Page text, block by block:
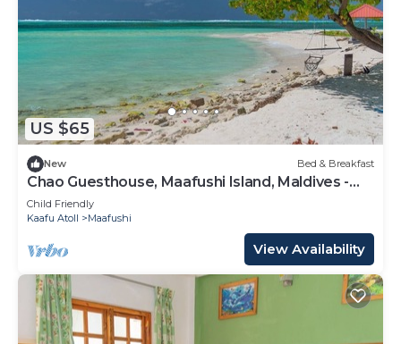
US $65
New Bed & Breakfast
Chao Guesthouse, Maafushi Island, Maldives -
Chao Room 03
Child Friendly
Kaafu Atoll
Maafushi
View Availability